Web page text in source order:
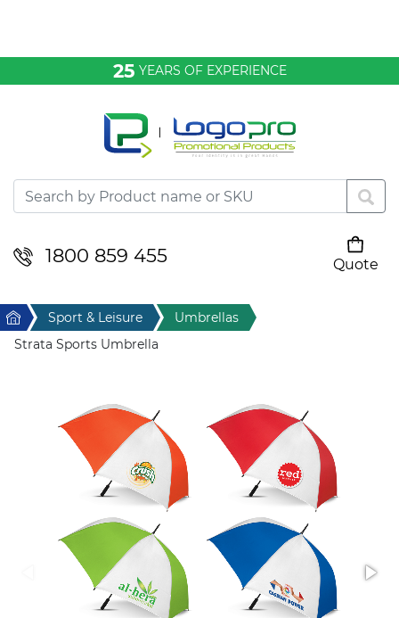
25 YEARS OF EXPERIENCE
1800 859 455
Quote
Desktop & Keyrings
Drinkware & Food
Home & Living
Stress Items & Novelties
Technology
Writing
Home Sport & Leisure
Umbrellas
Strata Sports Umbrella